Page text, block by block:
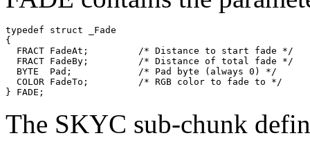
typedef struct _Fade
{
  FRACT FadeAt;         /* Distance to start fade */
  FRACT FadeBy;         /* Distance of total fade */
  BYTE  Pad;            /* Pad byte (always 0) */
  COLOR FadeTo;         /* RGB color to fade to */
The SKYC sub-chunk